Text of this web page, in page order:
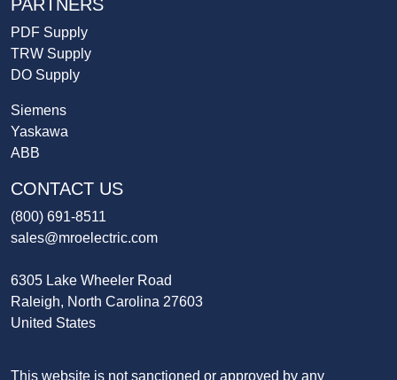
PARTNERS
PDF Supply
TRW Supply
DO Supply
Siemens
Yaskawa
ABB
CONTACT US
(800) 691-8511
sales@mroelectric.com
6305 Lake Wheeler Road
Raleigh, North Carolina 27603
United States
This website is not sanctioned or approved by any